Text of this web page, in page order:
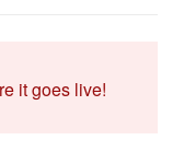
it goes live!